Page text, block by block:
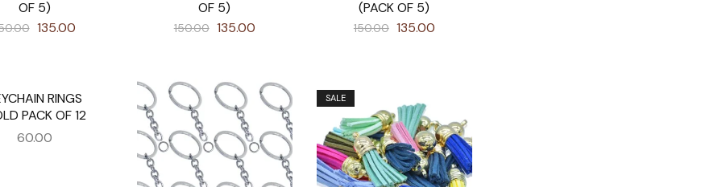
OF 5)
135.00
OF 5)
150.00 135.00
(PACK OF 5)
150.00 135.00
RINGS
PACK OF 12
60.00
SALE